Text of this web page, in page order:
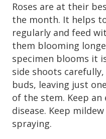
Roses are at their
the month. It helps
regularly and feed
them blooming
specimen blooms it
side shoots
buds, leaving just
of the stem. Keep
disease. Keep
spraying.